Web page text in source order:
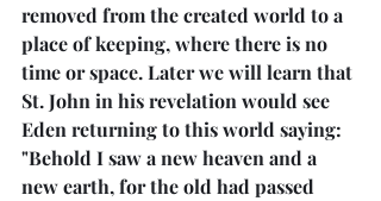
removed from the created world to a
place of keeping, where there is no
time or space. Later we will learn that
St. John in his revelation would see
Eden returning to this world saying:
"Behold I saw a new heaven and a
new earth, for the old had passed